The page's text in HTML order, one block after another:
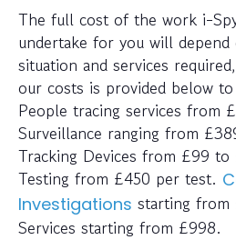
The full cost of the work i-
undertake for you will
situation and services
our costs is provided below
People tracing services from
Surveillance ranging from
Tracking Devices from £99
Testing from £450 per test.
Investigations starting from
Services starting from £998.